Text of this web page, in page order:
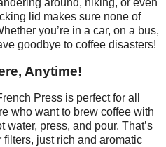
around, hiking, or even
lid makes sure none of
you’re in a car, on a bus,
goodbye to coffee disasters!
Anytime!
Press is perfect for all
who want to brew coffee with
water, press, and pour. That’s
just rich and aromatic